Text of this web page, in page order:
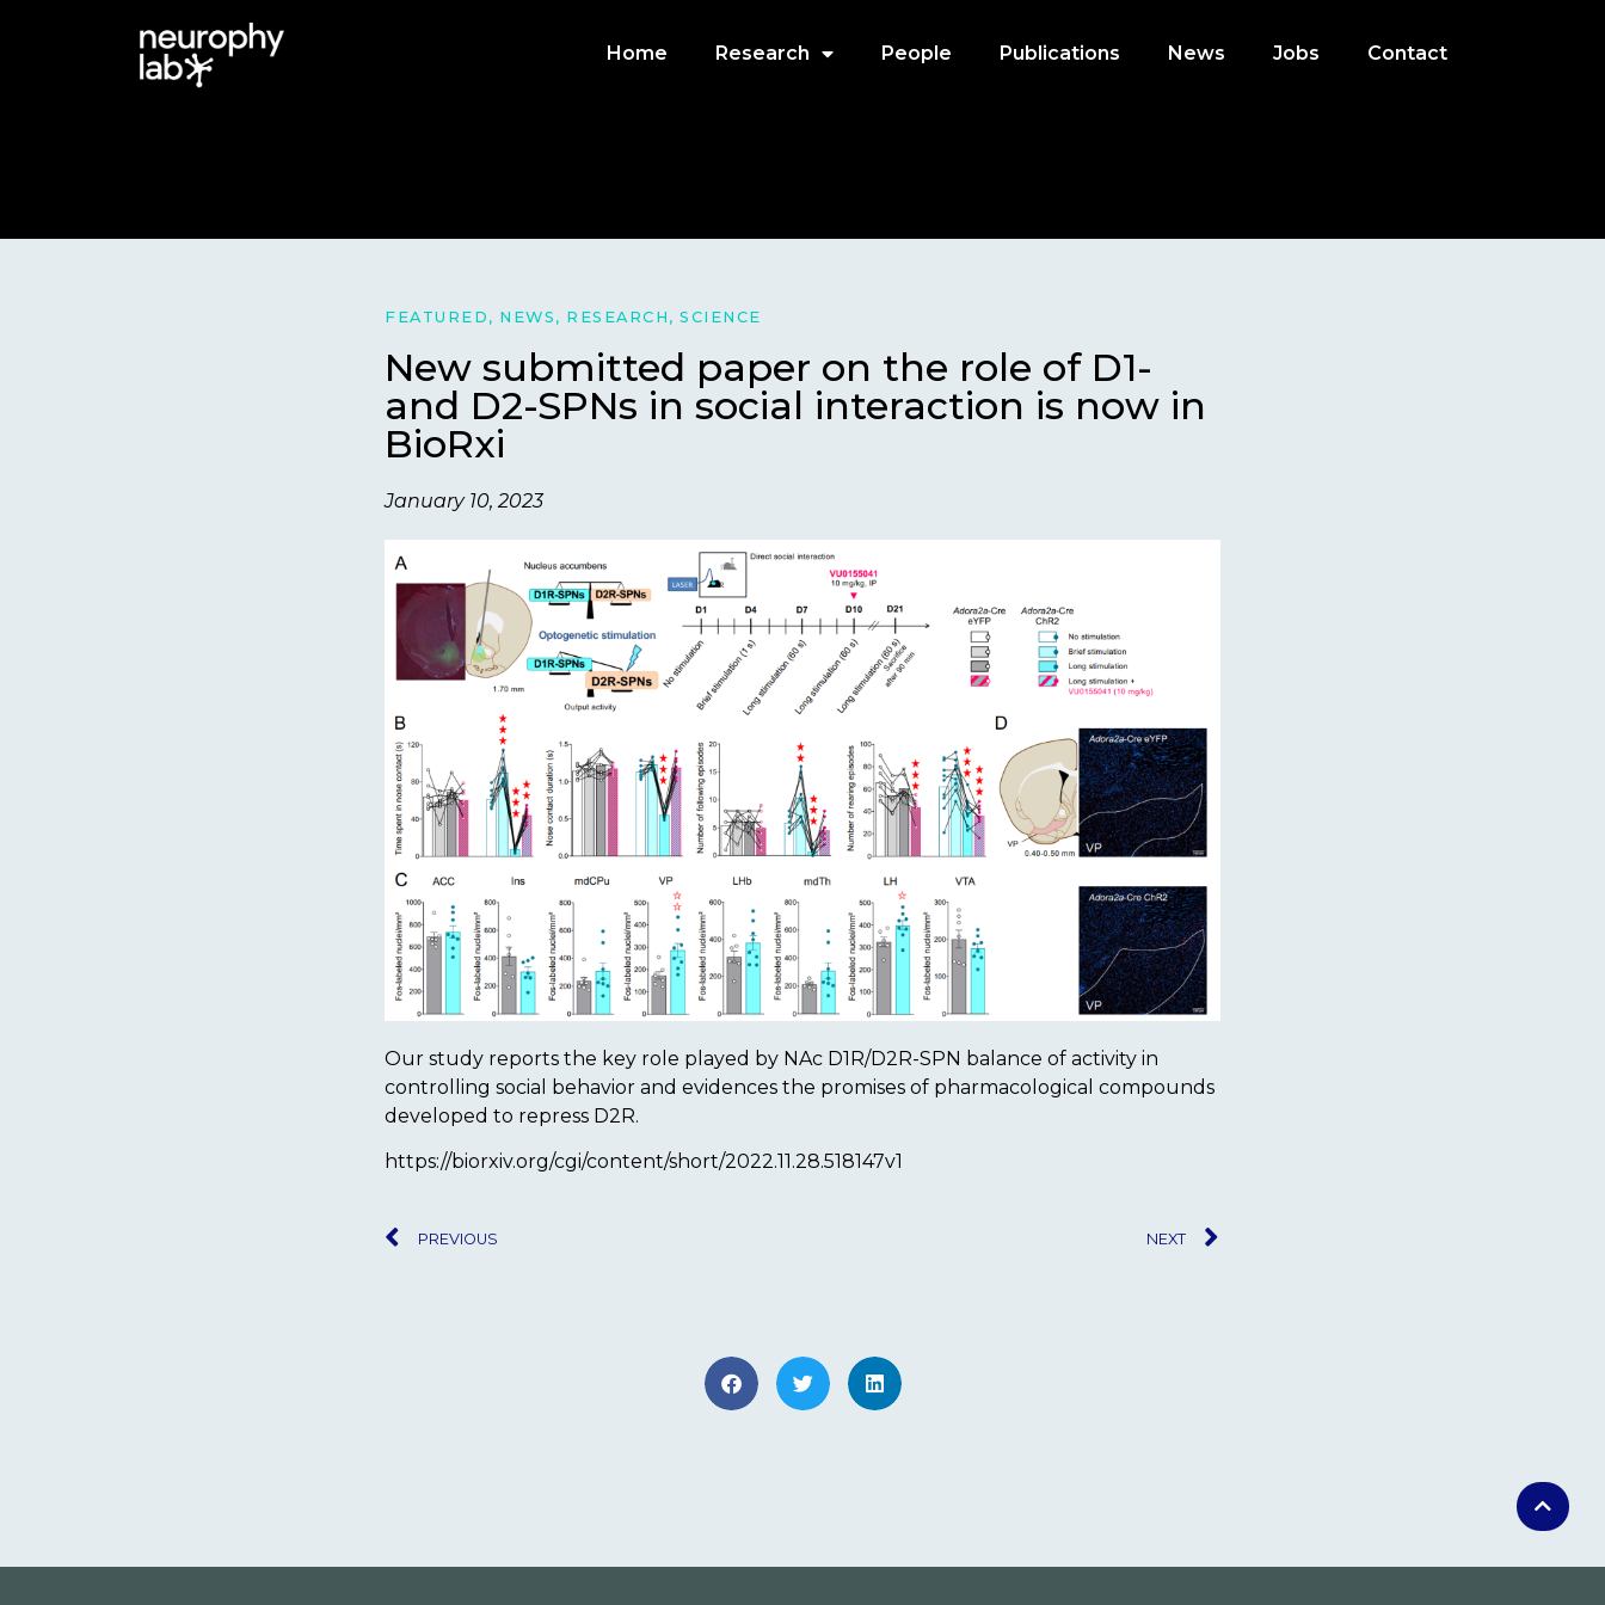
Home Research People Publications News Jobs Contact
FEATURED , NEWS , RESEARCH , SCIENCE
New submitted paper on the role of D1-
and D2-SPNs in social interaction is now in
BioRxi
January 10, 2023
Our study reports the key role played by NAc D1R/D2R-SPN balance of activity in
controlling social behavior and evidences the promises of pharmacological compounds
developed to repress D2R.
https://biorxiv.org/cgi/content/short/2022.11.28.518147v1
PREVIOUS NEXT